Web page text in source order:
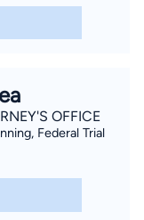
OFFICE
Federal Trial